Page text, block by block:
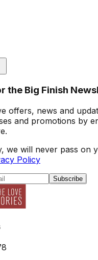
the Big Finish
offers, news and
and promotions by
we will never pass on
Policy
Subscribe